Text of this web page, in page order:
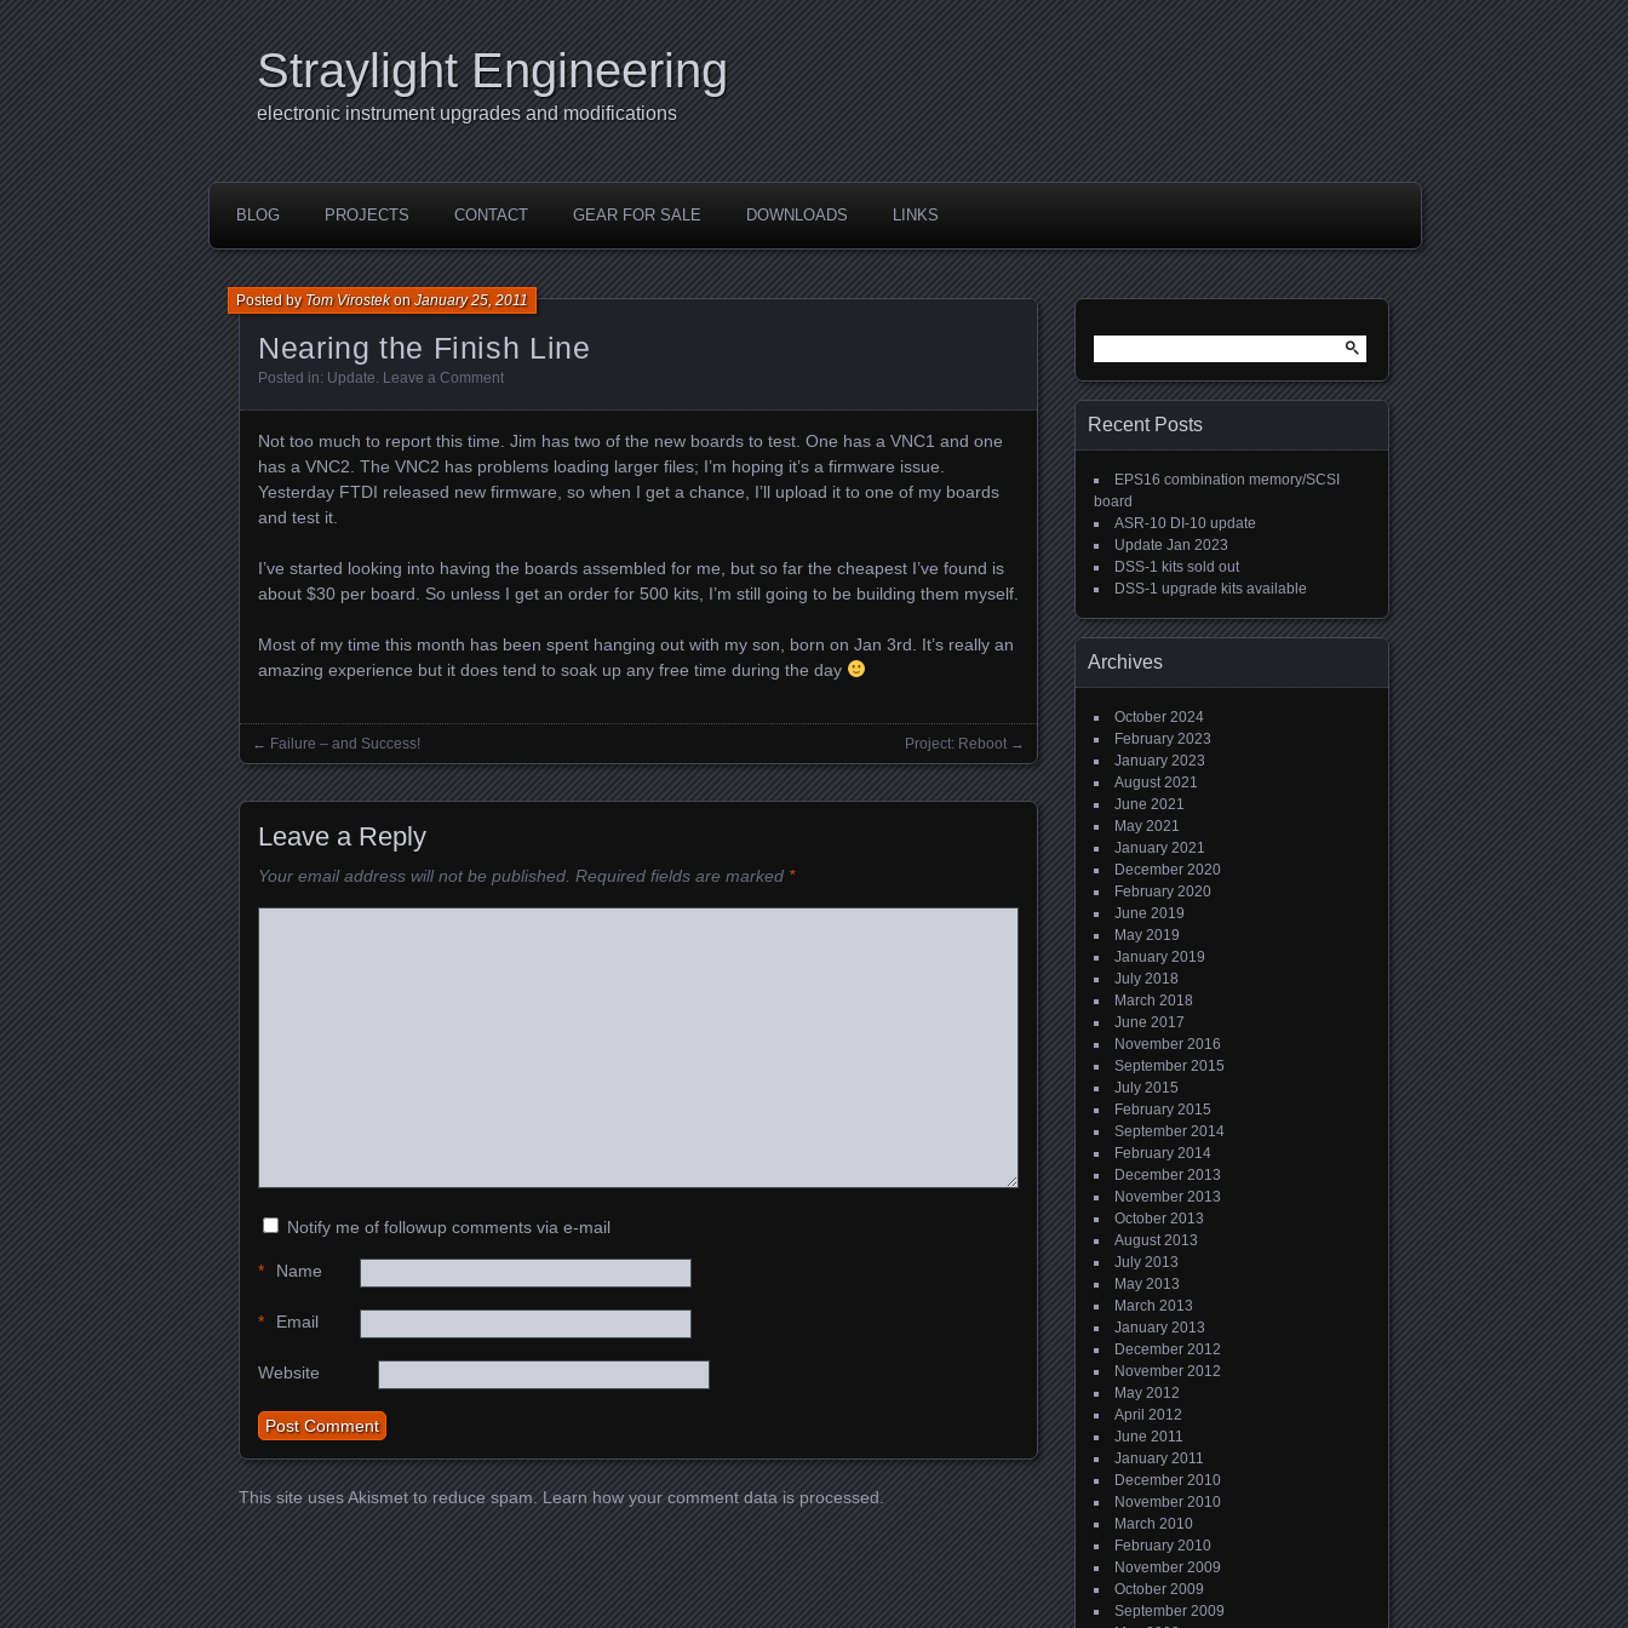
Straylight Engineering
electronic instrument upgrades and modifications
BLOG PROJECTS CONTACT GEAR FOR SALE DOWNLOADS LINKS
Nearing the Finish Line
Posted byTom VirostekonJanuary 25, 2011
Posted in: Update. Leave a Comment
Not too much to report this time. Jim has two of the new boards to test. One has a VNC1 and one
has a VNC2. The VNC2 has problems loading larger files; I’m hoping it’s a firmware issue.
Yesterday FTDI released new firmware, so when I get a chance, I’ll upload it to one of my boards
and test it.
I’ve started looking into having the boards assembled for me, but so far the cheapest I’ve found is
about $30 per board. So unless I get an order for 500 kits, I’m still going to be building them myself.
Most of my time this month has been spent hanging out with my son, born on Jan 3rd. It’s really an
amazing experience but it does tend to soak up any free time during the day
Posts navigation
← Failure – and Success! Project: Reboot →
Leave a Reply
Your email address will not be published. Required fields are marked *
Notify me of followup comments via e-mail
Name
*
Email
*
Website
This site uses Akismet to reduce spam. Learn how your comment data is processed.
for:
Recent Posts
EPS16 combination memory/SCSI
board
ASR-10 DI-10 update
Update Jan 2023
DSS-1 kits sold out
DSS-1 upgrade kits available
Archives
October 2024
February 2023
January 2023
August 2021
June 2021
May 2021
January 2021
December 2020
February 2020
June 2019
May 2019
January 2019
July 2018
March 2018
June 2017
November 2016
September 2015
July 2015
February 2015
September 2014
February 2014
December 2013
November 2013
October 2013
August 2013
July 2013
May 2013
March 2013
January 2013
December 2012
November 2012
May 2012
April 2012
June 2011
January 2011
December 2010
November 2010
March 2010
February 2010
November 2009
October 2009
September 2009